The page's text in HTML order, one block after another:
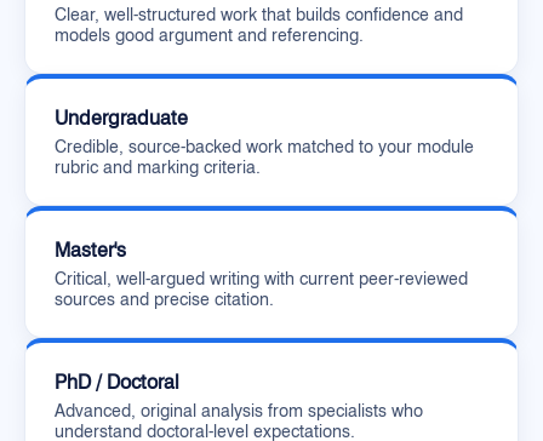
Clear, well-structured work that builds confidence and
models good argument and referencing.
Undergraduate
Credible, source-backed work matched to your module
rubric and marking criteria.
Master's
Critical, well-argued writing with current peer-reviewed
sources and precise citation.
PhD / Doctoral
Advanced, original analysis from specialists who
understand doctoral-level expectations.